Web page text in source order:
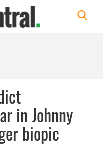
in Johnny
biopic